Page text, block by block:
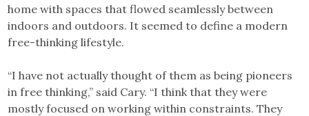
home with spaces that flowed seamlessly between
indoors and outdoors. It seemed to define a modern
free-thinking lifestyle.
“I have not actually thought of them as being pioneers
in free thinking,” said Cary. “I think that they were
mostly focused on working within constraints. They